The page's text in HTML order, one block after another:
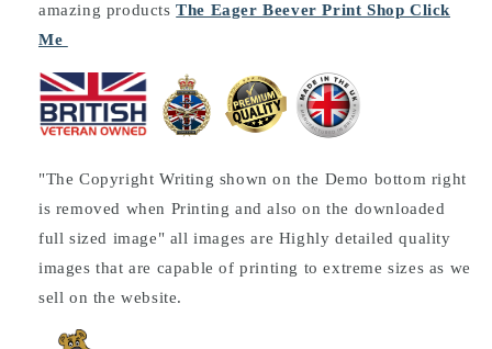
amazing productsThe Eager Beever Print Shop Click
Me
"The Copyright Writing shown on the Demo bottom right
is removed when Printing and also on the downloaded
full sized image" all images are Highly detailed quality
images that are capable of printing to extreme sizes as we
sell on the website.